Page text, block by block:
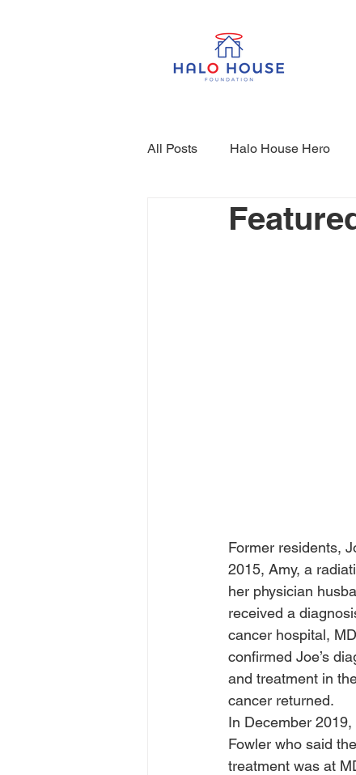
All Posts Halo House Hero
Former residents,
2015, Amy, a
her physician
received a
cancer hospital,
confirmed Joe’s
and treatment in
cancer returned.
In December
Fowler who said
treatment was at